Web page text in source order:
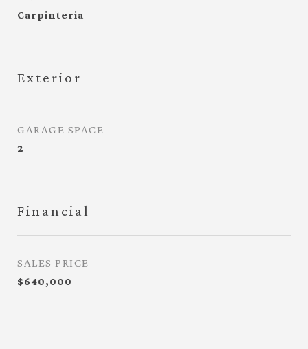
Carpinteria
Exterior
GARAGE SPACE
2
Financial
SALES PRICE
$640,000